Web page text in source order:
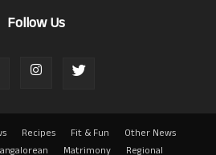
Follow Us
Recipes Fit & Fun
Other News